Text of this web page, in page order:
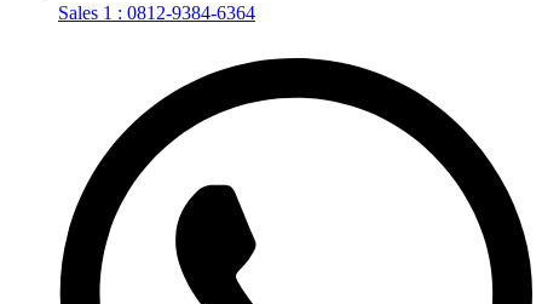
Sales 1 : 0812-9384-6364